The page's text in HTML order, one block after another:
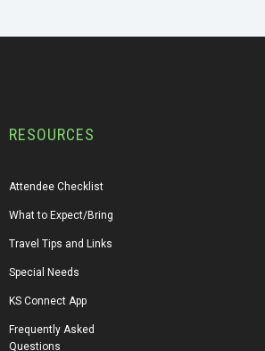
RESOURCES
Attendee Checklist
What to Expect/Bring
Travel Tips and Links
Special Needs
KS Connect App
Frequently Asked
Questions